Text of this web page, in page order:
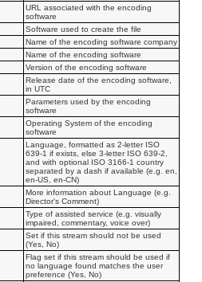
URL associated with the encoding
software
Software used to create the file
Name of the encoding software company
Name of the encoding software
Version of the encoding software
Release date of the encoding software,
in UTC
Parameters used by the encoding
software
Operating System of the encoding
software
Language, formatted as 2-letter ISO
639-1 if exists, else 3-letter ISO 639-2,
and with optional ISO 3166-1 country
separated by a dash if available (e.g. en,
en-US, en-CN)
More information about Language (e.g.
Director's Comment)
Type of assisted service (e.g. visually
impaired, commentary, voice over)
Set if this stream should not be used
(Yes, No)
Flag set if this stream should be used if
no language found matches the user
preference (Yes, No)